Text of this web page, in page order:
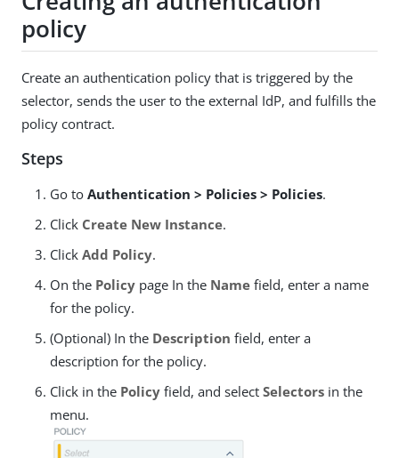
policy
Create an authentication policy that is triggered by the
selector, sends the user to the external IdP, and fulfills the
policy contract.
Steps
Go to Authentication > Policies > Policies.
Click Create New Instance.
Click Add Policy.
On the Policy page In the Name field, enter a name
for the policy.
(Optional) In the Description field, enter a
description for the policy.
Click in the Policy field, and select Selectors in the
menu.